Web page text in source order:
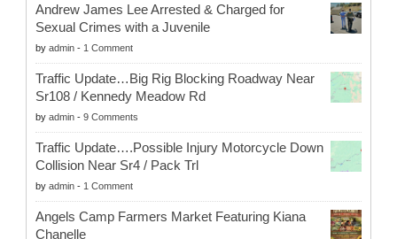
Andrew James Lee Arrested & Charged for
Sexual Crimes with a Juvenile
by admin - 1 Comment
Traffic Update…Big Rig Blocking Roadway Near
Sr108 / Kennedy Meadow Rd
by admin - 9 Comments
Traffic Update….Possible Injury Motorcycle Down
Collision Near Sr4 / Pack Trl
by admin - 1 Comment
Angels Camp Farmers Market Featuring Kiana
Chanelle